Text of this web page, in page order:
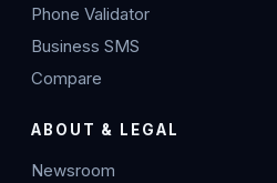
Phone Validator
Business SMS
Compare
ABOUT & LEGAL
Newsroom